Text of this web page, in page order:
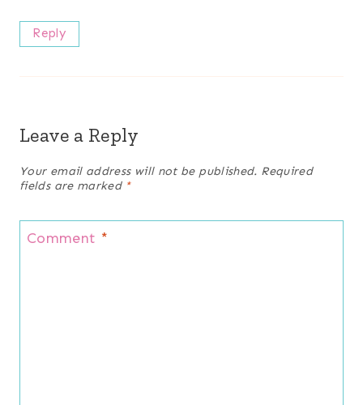
Reply
Leave a Reply
Your email address will not be published. Required
fields are marked *
Comment *